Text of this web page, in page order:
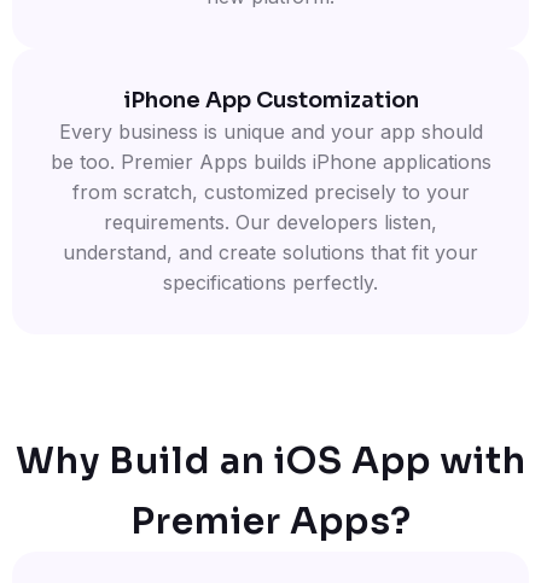
iPhone App Customization
Every business is unique and your app should
be too. Premier Apps builds iPhone applications
from scratch, customized precisely to your
requirements. Our developers listen,
understand, and create solutions that fit your
specifications perfectly.
Why Build an iOS App with
Premier Apps?